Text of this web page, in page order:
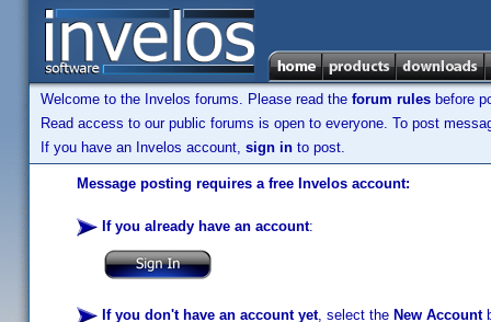
Welcome to the Invelos forums. Please read the forum rules before
Read access to our public forums is open to everyone. To post
If you have an Invelos account, sign in to post.
Message posting requires a free Invelos account:
If you already have an account:
If you don't have an account yet, select the New Account